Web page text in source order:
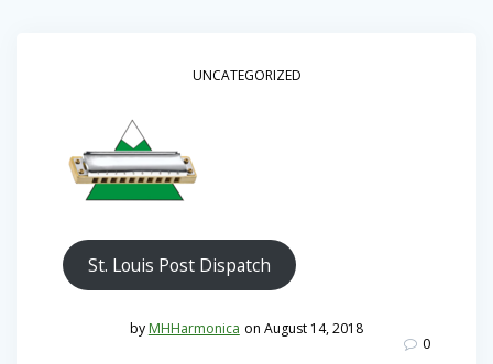
UNCATEGORIZED
St. Louis Post Dispatch
byMHHarmonica on August 14, 2018
0